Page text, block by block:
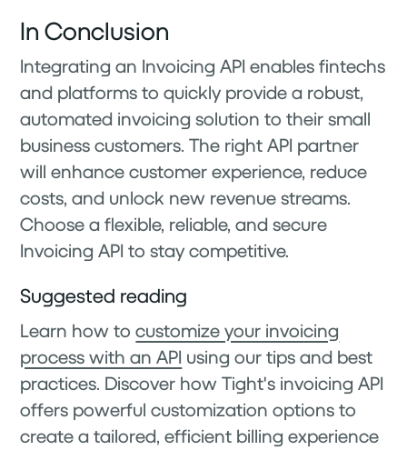
In Conclusion
Integrating an Invoicing API enables fintechs
and platforms to quickly provide a robust,
automated invoicing solution to their small
business customers. The right API partner
will enhance customer experience, reduce
costs, and unlock new revenue streams.
Choose a flexible, reliable, and secure
Invoicing API to stay competitive.
Suggested reading
Learn how tocustomize your invoicing
process with an API using our tips and best
practices. Discover how Tight's invoicing API
offers powerful customization options to
create a tailored, efficient billing experience